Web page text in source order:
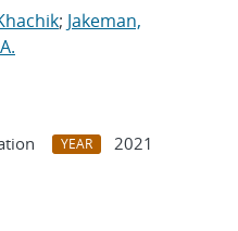
; Jakeman,
YEAR
2021